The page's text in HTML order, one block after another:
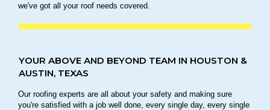
we've got all your roof needs covered.
YOUR ABOVE AND BEYOND TEAM IN HOUSTON &
AUSTIN, TEXAS
Our roofing experts are all about your safety and making sure
you're satisfied with a job well done, every single day, every single